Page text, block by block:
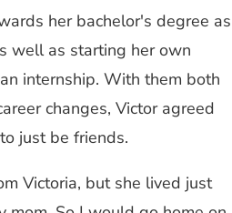
her bachelor's degree as
well as starting her own
internship. With them both
changes, Victor agreed
just be friends.
Victoria, but she lived just